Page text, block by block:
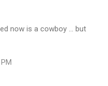
now is a cowboy ... but